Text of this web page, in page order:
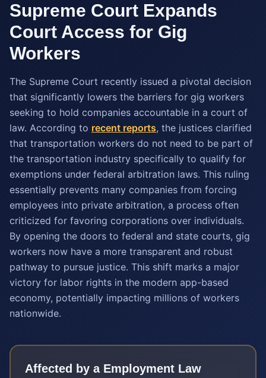
Supreme Court Expands
Court Access for Gig
Workers
The Supreme Court recently issued a pivotal decision
that significantly lowers the barriers for gig workers
seeking to hold companies accountable in a court of
law. According to recent reports, the justices clarified
that transportation workers do not need to be part of
the transportation industry specifically to qualify for
exemptions under federal arbitration laws. This ruling
essentially prevents many companies from forcing
employees into private arbitration, a process often
criticized for favoring corporations over individuals.
By opening the doors to federal and state courts, gig
workers now have a more transparent and robust
pathway to pursue justice. This shift marks a major
victory for labor rights in the modern app-based
economy, potentially impacting millions of workers
nationwide.
Affected by a Employment Law